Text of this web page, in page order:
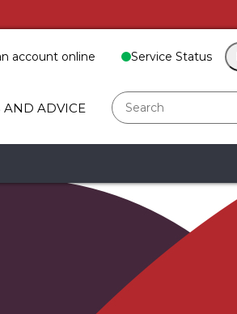
account online Service Status
AND ADVICE